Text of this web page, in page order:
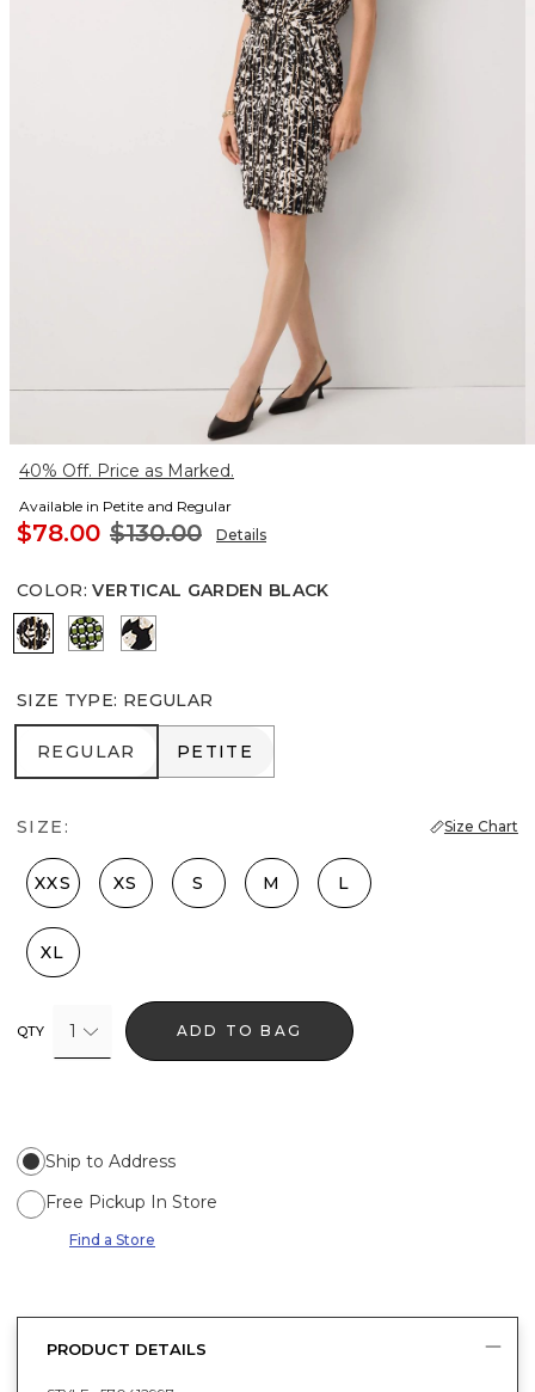
40% Off. Price as Marked.
Available in Petite and Regular
$78.00 $130.00 Details
COLOR: VERTICAL GARDEN BLACK
Vertical Garden Black
Solstice Palm Breeze
Spotted Lily Black
SIZE TYPE: REGULAR
REGULAR
REGULAR PETITE
PETITE
SIZE: Size Chart
XXS XS S M L
XL
QTY 1 ADD TO BAG
Ship to Address
Free Pickup In Store
Find a Store
PRODUCT DETAILS